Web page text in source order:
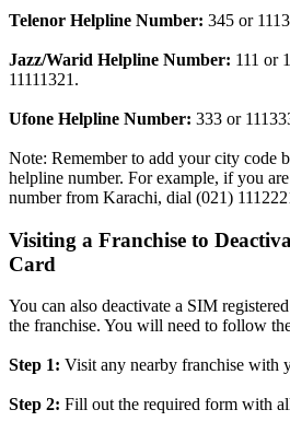
Telenor Helpline Number: 345 or
Jazz/Warid Helpline Number: 111 or
11111321.
Ufone Helpline Number: 333 or
Note: Remember to add your city code
helpline number. For example, if you
number from Karachi, dial (021)
Visiting a Franchise to
Card
You can also deactivate a SIM
the franchise. You will need to follow
Step 1: Visit any nearby franchise with
Step 2: Fill out the required form with